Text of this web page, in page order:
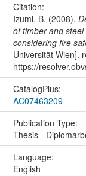
Citation:
Izumi, B. (2008).
of timber and
considering fire
Universität Wien].
https://
CatalogPlus:
AC07463209
Publication Type:
Thesis -
Language:
English